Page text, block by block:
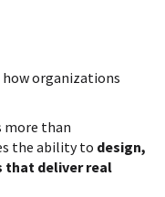
organizations
more than
the ability to design,
that deliver real